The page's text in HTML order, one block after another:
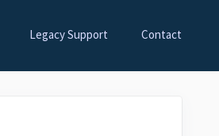
Legacy Support Contact